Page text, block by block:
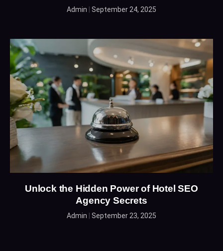
Admin September 24, 2025
Unlock the Hidden Power of Hotel SEO
Agency Secrets
Admin September 23, 2025